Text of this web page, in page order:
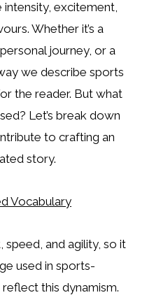
intensity, excitement,
Whether it’s a
journey, or a
we describe sports
the reader. But what
Let’s break down
to crafting an
story.
Vocabulary
and agility, so it
used in sports-
this dynamism.